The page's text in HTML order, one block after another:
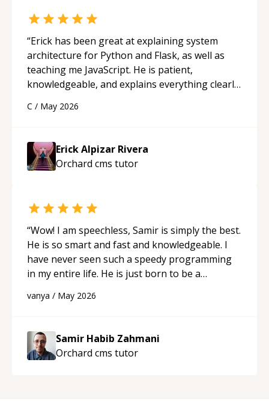
“Erick has been great at explaining system
architecture for Python and Flask, as well as
teaching me JavaScript. He is patient,
knowledgeable, and explains everything clearly
appreciated his teaching style and support.
C / May 2026
Erick Alpizar Rivera
Orchard cms tutor
“Wow! I am speechless, Samir is simply the best.
He is so smart and fast and knowledgeable. I
have never seen such a speedy programming
in my entire life. He is just born to be a
support!“
vanya / May 2026
Samir Habib Zahmani
Orchard cms tutor